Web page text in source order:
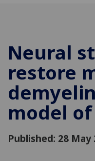
Neural
restore
model of
Published: 28 May